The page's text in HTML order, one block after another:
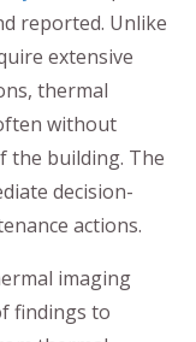
reported. Unlike
extensive
thermal
without
building. The
decision-
actions.
imaging
findings to